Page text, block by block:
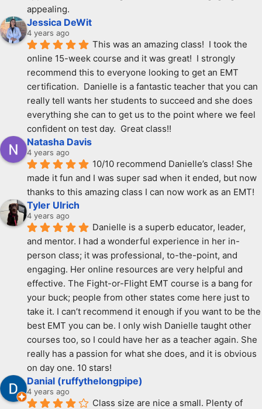
appealing.
Jessica DeWit
4 years ago
This was an amazing class!  I took the
online 15-week course and it was great!  I strongly
recommend this to everyone looking to get an EMT
certification.  Danielle is a fantastic teacher that you can
really tell wants her students to succeed and she does
everything she can to get us to the point where we feel
confident on test day.  Great class!!
Natasha Davis
4 years ago
10/10 recommend Danielle’s class! She
made it fun and I was super sad when it ended, but now
thanks to this amazing class I can now work as an EMT!
Tyler Ulrich
4 years ago
Danielle is a superb educator, leader,
and mentor. I had a wonderful experience in her in-
person class; it was professional, to-the-point, and
engaging. Her online resources are very helpful and
effective. The Fight-or-Flight EMT course is a bang for
your buck; people from other states come here just to
take it. I can’t recommend it enough if you want to be the
best EMT you can be. I only wish Danielle taught other
courses too, so I could have her as a teacher again. She
really has a passion for what she does, and it is obvious
on day one. 10 stars!
Danial (ruffythelongpipe)
4 years ago
Class size are nice a small. Plenty of